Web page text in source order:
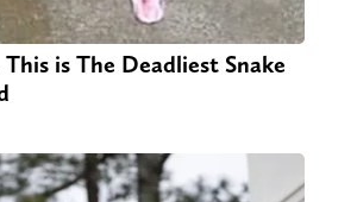
is The Deadliest Snake